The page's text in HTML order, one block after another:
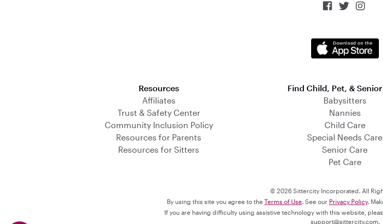
  
Resources
Affiliates
Trust & Safety Center
Community Inclusion Policy
Resources for Parents
Resources for Sitters
Find Child, Pet, &
Babysitters
Nannies
Child Care
Special Needs Care
Senior Care
Pet Care
© 2026 Sittercity Incorporated. All
By using this site you agree to the Terms of Use. See our Privacy Policy.
If you are having difficulty using assistive technology with this website,
support@sittercity.com.